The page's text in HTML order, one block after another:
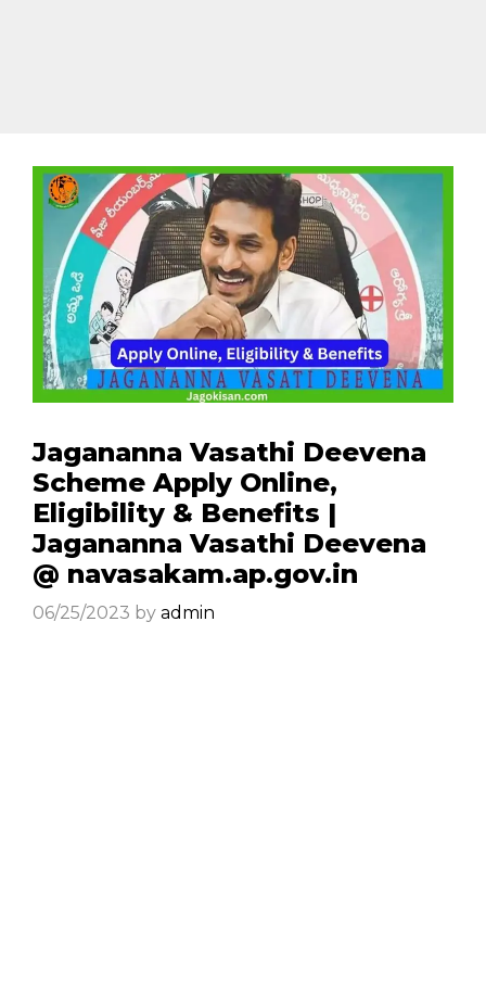
Jagananna Vasathi Deevena
Scheme Apply Online,
Eligibility & Benefits |
Jagananna Vasathi Deevena
@ navasakam.ap.gov.in
06/25/2023 by admin